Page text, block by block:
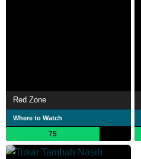
Red Zone
Where to Watch
75